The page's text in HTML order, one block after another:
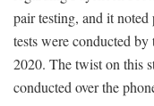
pair testing, and it noted
tests were conducted
2020. The twist on this
conducted over the